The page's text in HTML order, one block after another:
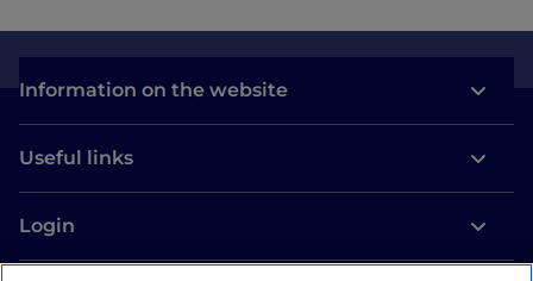
Information on the website
Useful links
Login